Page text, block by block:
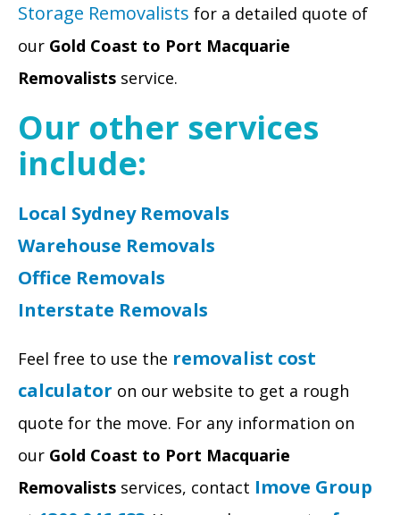
Storage Removalists for a detailed quote of
our Gold Coast to Port Macquarie
Removalists service.
Our other services
include:
Local Sydney Removals
Warehouse Removals
Office Removals
Interstate Removals
Feel free to use the removalist cost
calculator on our website to get a rough
quote for the move. For any information on
our Gold Coast to Port Macquarie
Removalists services, contact Imove Group